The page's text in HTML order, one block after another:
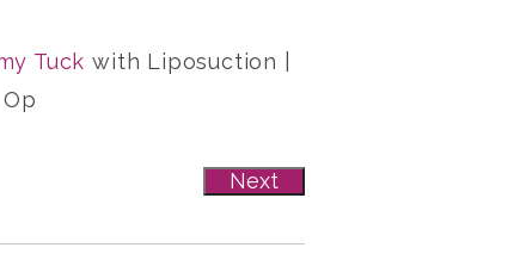
Tuckwith Liposuction |
Next